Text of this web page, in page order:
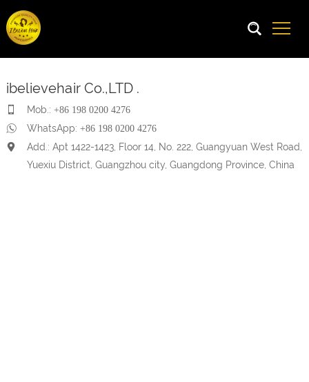
ibelievehair Co.,LTD .
Mob.: +86 198 0200 4276
WhatsApp: +86 198 0200 4276
Add.: Apt 1422-1423, Floor 14, No. 222, Guangyuan West Road,
Yuexiu District, Guangzhou city, Guangdong Province, China